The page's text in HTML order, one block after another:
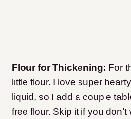
Flour for Thickening: For
little flour. I love super
liquid, so I add a couple
free flour. Skip it if you